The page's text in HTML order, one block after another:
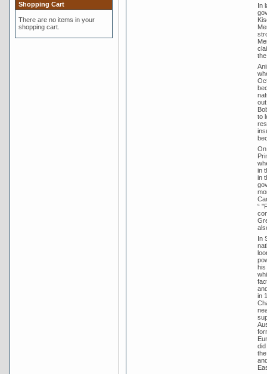
Shopping Cart
There are no items in your
shopping cart.
In
to
in
in
“
In
his
in